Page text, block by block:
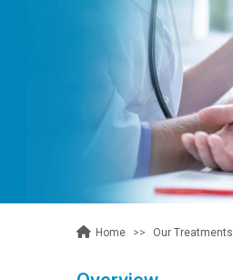
Home Our Treatments